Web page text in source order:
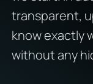
transparent,
know exactly
without any